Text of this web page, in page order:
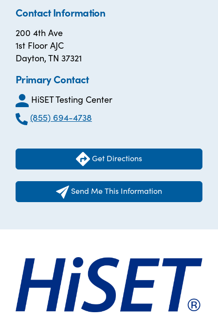
Contact Information
200 4th Ave
1st Floor AJC
Dayton, TN 37321
Primary Contact
HiSET Testing Center
(855) 694-4738
Get Directions
Send Me This Information